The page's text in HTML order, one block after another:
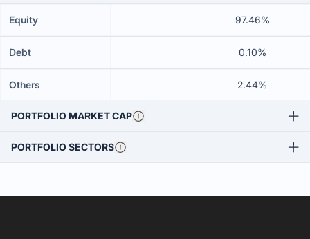
Equity 97.46%
Debt 0.10%
Others 2.44%
PORTFOLIO MARKET CAP
PORTFOLIO SECTORS